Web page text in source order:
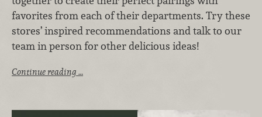
favorites from each of their departments. Try these
stores’ inspired recommendations and talk to our
team in person for other delicious ideas!
Continue reading …